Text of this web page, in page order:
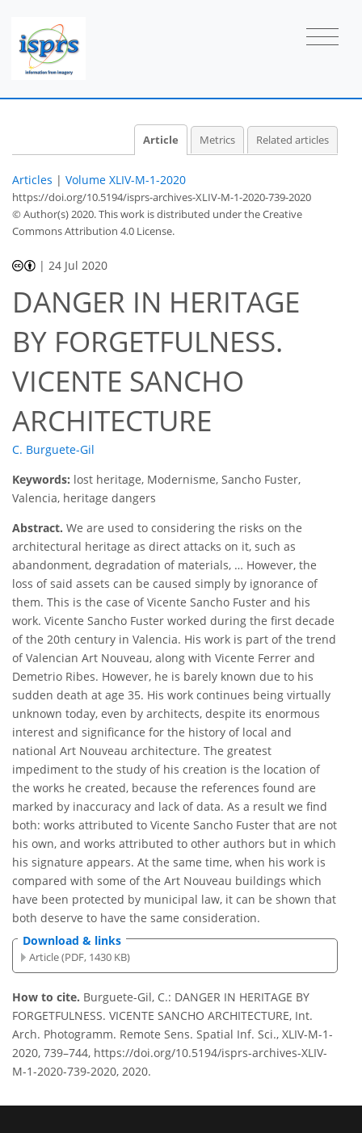
Article Metrics Related articles
Articles | Volume XLIV-M-1-2020
https://doi.org/10.5194/isprs-archives-XLIV-M-1-2020-739-2020
© Author(s) 2020. This work is distributed underthe Creative
Commons Attribution 4.0 License.
| 24 Jul 2020
DANGER IN HERITAGE
BY FORGETFULNESS.
VICENTE SANCHO
ARCHITECTURE
C. Burguete-Gil
Keywords: lost heritage, Modernisme, Sancho Fuster,
Valencia, heritage dangers
Abstract. We are used to considering the risks on the
architectural heritage as direct attacks on it, such as
abandonment, degradation of materials, … However, the
loss of said assets can be caused simply by ignorance of
them. This is the case of Vicente Sancho Fuster and his
work. Vicente Sancho Fuster worked during the first decade
of the 20th century in Valencia. His work is part of the trend
of Valencian Art Nouveau, along with Vicente Ferrer and
Demetrio Ribes. However, he is barely known due to his
sudden death at age 35. His work continues being virtually
unknown today, even by architects, despite its enormous
interest and significance for the history of local and
national Art Nouveau architecture. The greatest
impediment to the study of his creation is the location of
the works he created, because the references found are
marked by inaccuracy and lack of data. As a result we find
both: works attributed to Vicente Sancho Fuster that are not
his own, and works attributed to other authors but in which
his signature appears. At the same time, when his work is
compared with some of the Art Nouveau buildings which
have been protected by municipal law, it can be shown that
both deserve to have the same consideration.
Download & links
Article (PDF, 1430 KB)
How to cite. Burguete-Gil, C.: DANGER IN HERITAGE BY
FORGETFULNESS. VICENTE SANCHO ARCHITECTURE, Int.
Arch. Photogramm. Remote Sens. Spatial Inf. Sci., XLIV-M-1-
2020, 739–744, https://doi.org/10.5194/isprs-archives-XLIV-
M-1-2020-739-2020, 2020.